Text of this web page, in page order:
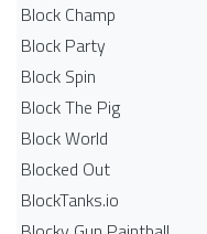
Block Champ
Block Party
Block Spin
Block The Pig
Block World
Blocked Out
BlockTanks.io